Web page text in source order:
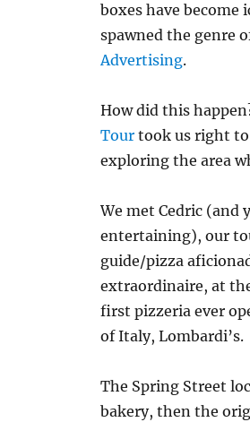
boxes have become
spawned the genre
Advertising.
How did this
Tour took us right to
exploring the area
We met Cedric (and
entertaining), our
guide/pizza
extraordinaire, at
first pizzeria ever
of Italy, Lombardi’s.
The Spring Street
bakery, then the